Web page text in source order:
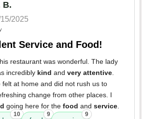
B.
2025
Service and Food!
restaurant was wonderful. The lady
incredibly kind and very attentive.
felt at home and did not rush us to
change from other places. I
going here for the food and service.
10 9 9